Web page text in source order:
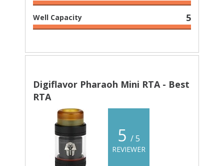
Well Capacity 5
Digiflavor Pharaoh Mini RTA - Best
RTA
5 / 5
REVIEWER